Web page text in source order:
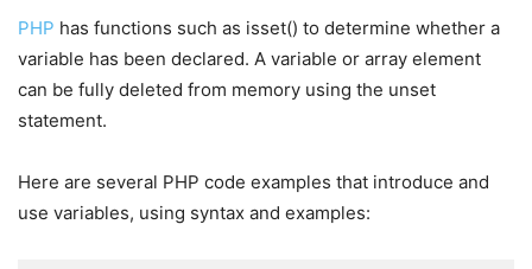
PHP has functions such as isset() to determine whether a
variable has been declared. A variable or array element
can be fully deleted from memory using the unset
statement.
Here are several PHP code examples that introduce and
use variables, using syntax and examples: